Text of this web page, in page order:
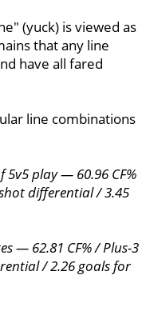
(yuck) is viewed as
that any line
have all fared
line combinations
5v5 play — 60.96 CF%
differential / 3.45
— 62.81 CF% / Plus-3
/ 2.26 goals for